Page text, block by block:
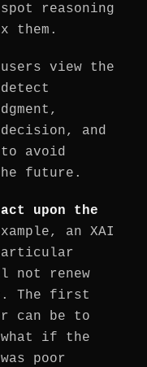
reasoning
them.
users view the
and
avoid
future.
act upon the
an XAI
not renew
The first
can be to
if the
poor